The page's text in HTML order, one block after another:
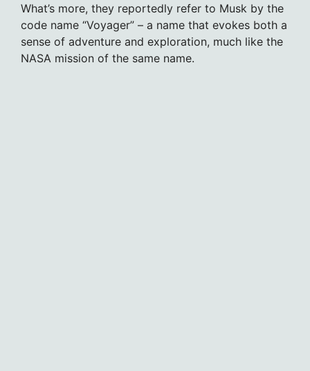
What’s more, they reportedly refer to Musk by the
code name “Voyager” – a name that evokes both a
sense of adventure and exploration, much like the
NASA mission of the same name.